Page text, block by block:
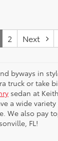
2 Next
byways in
truck or take
sedan at
a wide
We also pay
FL!